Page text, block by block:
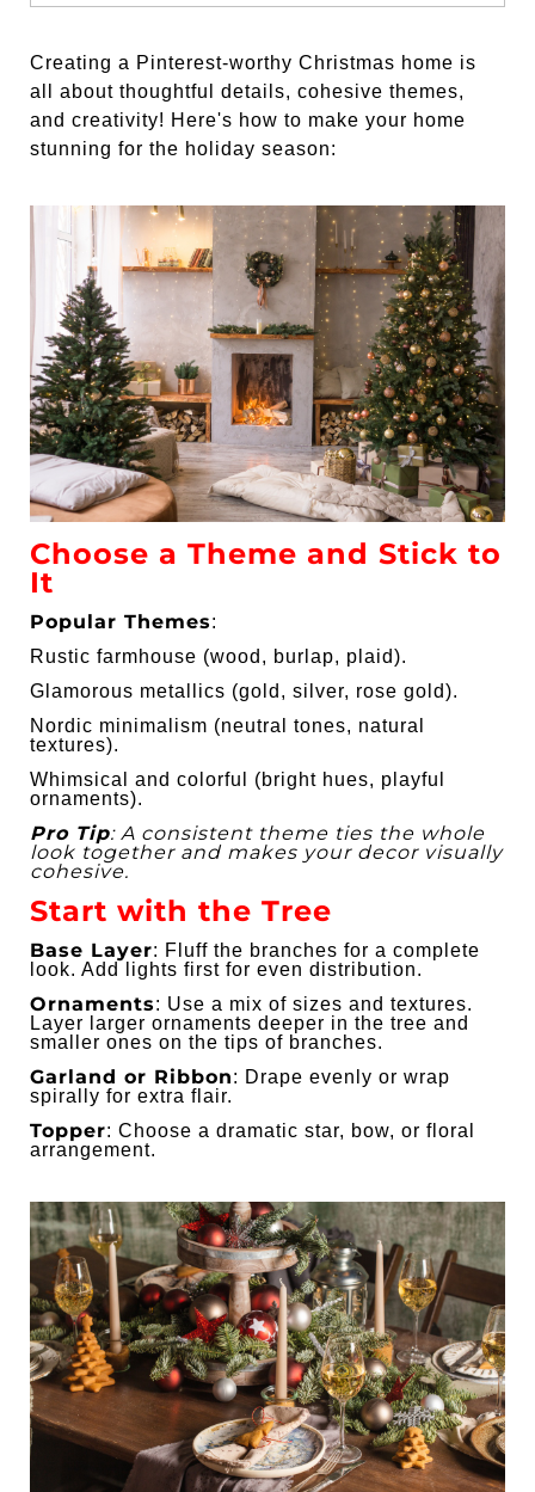
Creating a Pinterest-worthy Christmas home is
all about thoughtful details, cohesive themes,
and creativity! Here's how to make your home
stunning for the holiday season:
Choose a Theme and Stick to
It
Popular Themes:
Rustic farmhouse (wood, burlap, plaid).
Glamorous metallics (gold, silver, rose gold).
Nordic minimalism (neutral tones, natural
textures).
Whimsical and colorful (bright hues, playful
ornaments).
Pro Tip: A consistent theme ties the whole
look together and makes your decor visually
cohesive.
Start with the Tree
Base Layer: Fluff the branches for a complete
look. Add lights first for even distribution.
Ornaments: Use a mix of sizes and textures.
Layer larger ornaments deeper in the tree and
smaller ones on the tips of branches.
Garland or Ribbon: Drape evenly or wrap
spirally for extra flair.
Topper: Choose a dramatic star, bow, or floral
arrangement.